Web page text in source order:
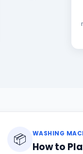
📦 WASHING
How to